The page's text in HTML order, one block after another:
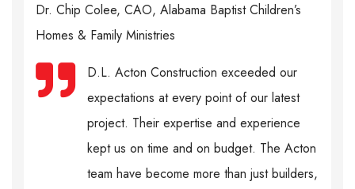
Dr. Chip Colee, CAO, Alabama Baptist Children’s
Homes & Family Ministries
D.L. Acton Construction exceeded our
expectations at every point of our latest
project. Their expertise and experience
kept us on time and on budget. The Acton
team have become more than just builders,